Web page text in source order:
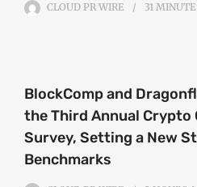
CLOUD PR WIRE 31
BlockComp and
the Third Annual Crypto
Survey, Setting a New
Benchmarks